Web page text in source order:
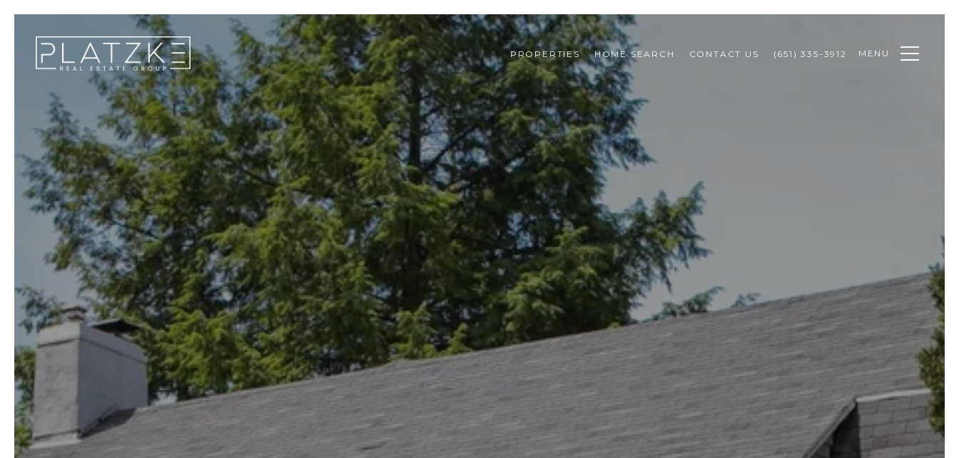
PROPERTIES HOME SEARCH CONTACT US (651) 335-3912 MENU